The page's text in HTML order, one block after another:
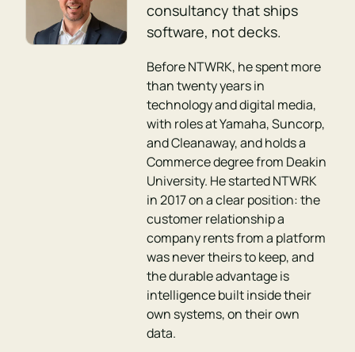
consultancy that ships
software, not decks.
Before NTWRK, he spent more
than twenty years in
technology and digital media,
with roles at Yamaha, Suncorp,
and Cleanaway, and holds a
Commerce degree from Deakin
University. He started NTWRK
in 2017 on a clear position: the
customer relationship a
company rents from a platform
was never theirs to keep, and
the durable advantage is
intelligence built inside their
own systems, on their own
data.